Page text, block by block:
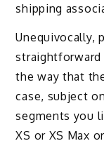
shipping
Unequivocally,
the way that
case, subject
segments you
XS or XS Max